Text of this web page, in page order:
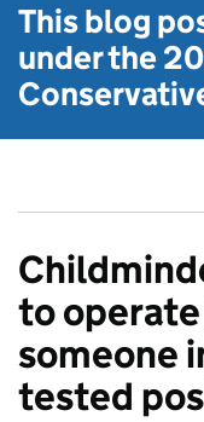
This blog
under the
to
someone
tested